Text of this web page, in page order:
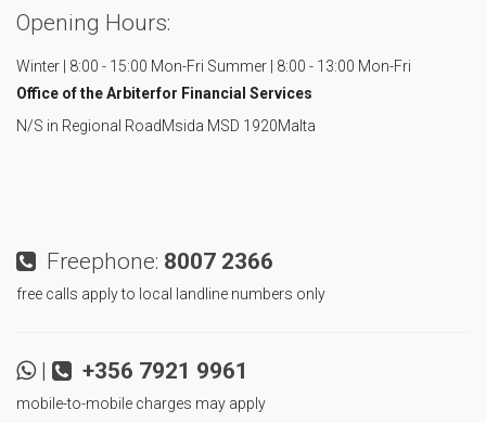
Opening Hours:
Winter | 8:00 - 15:00 Mon-Fri Summer | 8:00 - 13:00 Mon-Fri
Office of the Arbiterfor Financial Services
N/S in Regional RoadMsida MSD 1920Malta
Freephone: 8007 2366
free calls apply to local landline numbers only
| +356 7921 9961
mobile-to-mobile charges may apply